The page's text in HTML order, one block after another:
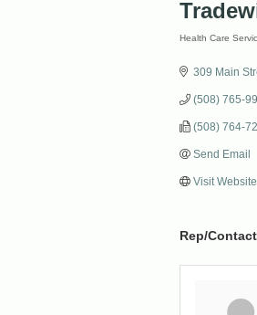
Health Care
309 Main
(508) 765-
(508) 764-
Send Email
Visit Website
Rep/